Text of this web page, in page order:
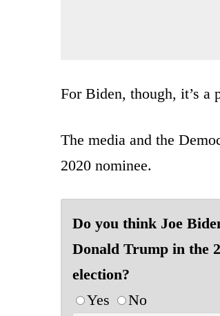
For Biden, though, it’s a
The media and the
2020 nominee.
Do you think Joe
Donald Trump in the
election?
Yes
No